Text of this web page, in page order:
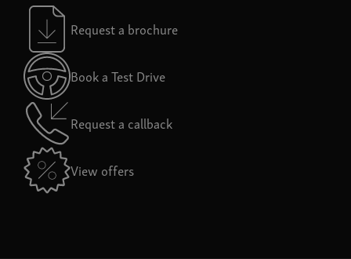
Request a brochure
Book a Test Drive
Request a callback
View offers